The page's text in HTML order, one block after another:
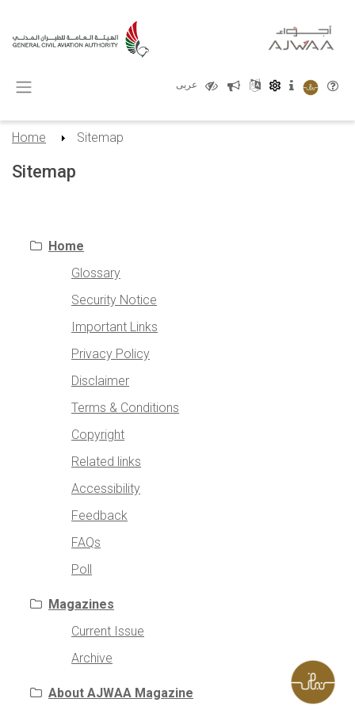
عربى X
Home Sitemap
Sitemap
empty Header
Home
Glossary
Security Notice
Important Links
Privacy Policy
Disclaimer
Terms & Conditions
Copyright
Related links
Accessibility
Feedback
FAQs
Poll
Magazines
Current Issue
Archive
About AJWAA Magazine